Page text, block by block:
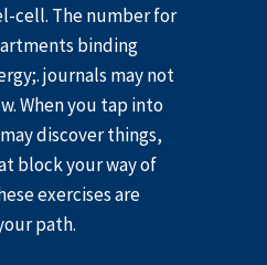
cell. The number for
binding
journals may not
When you tap into
discover things,
block your way of
exercises are
path.